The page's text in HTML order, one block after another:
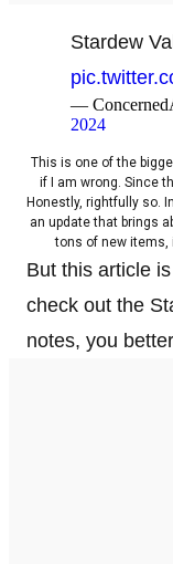
Stardew
—
2024
This is one of the
if I am wrong. Since
Honestly, rightfully so.
an update that brings
tons of new items,
But this article
check out the
notes, you